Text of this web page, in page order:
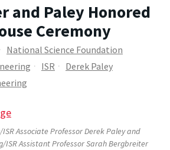
and Paley Honored
Ceremony
National Science Foundation
ISR
Derek Paley
Associate Professor Derek Paley and
ISR Assistant Professor Sarah Bergbreiter